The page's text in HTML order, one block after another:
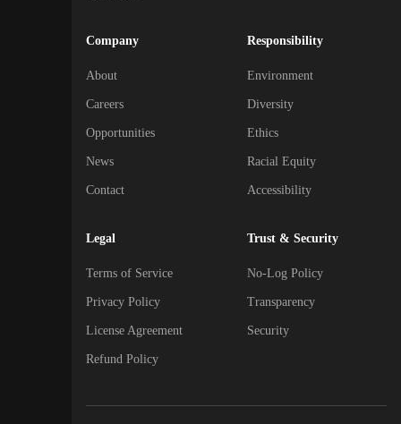
Company
About
Careers
Opportunities
News
Contact
Responsibility
Environment
Diversity
Ethics
Racial Equity
Accessibility
Legal
Terms of Service
Privacy Policy
License Agreement
Refund Policy
Trust & Security
No-Log Policy
Transparency
Security